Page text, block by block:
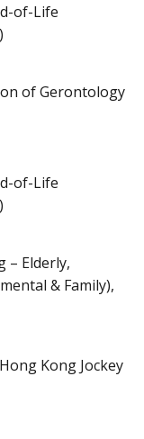
of-Life
of Gerontology
of-Life
– Elderly,
& Family),
Kong Jockey